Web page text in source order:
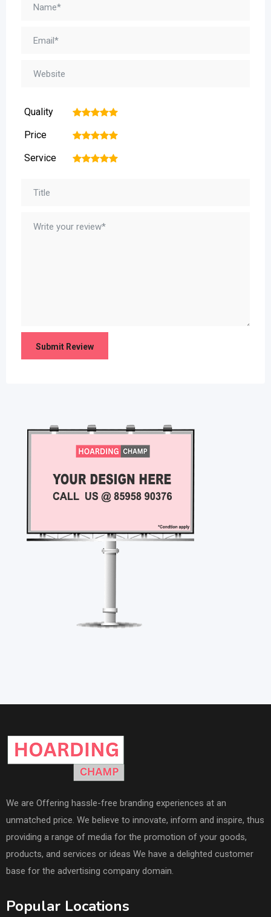
Quality 5
4
3
2
Price 5
4
3
2
Service 5
4
3
2
We are Offering hassle-free branding experiences at an
unmatched price. We believe to innovate, inform and inspire, thus
providing a range of media for the promotion of your goods,
products, and services or ideas We have a delighted customer
base for the advertising company domain.
Popular Locations